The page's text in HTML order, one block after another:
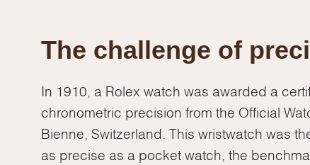
The challenge of
In 1910, a Rolex watch was awarded a
chronometric precision from the Official
Bienne, Switzerland. This wristwatch was
as precise as a pocket watch, the